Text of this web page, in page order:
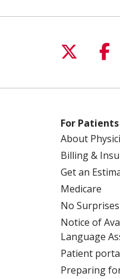
Follow
For Patients
About
Billing &
Get an
Medicare
No
Notice of
Language
Patient
Preparing